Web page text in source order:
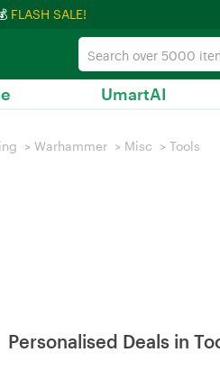
FLASH SALE!
UmartAI
> Warhammer > Misc > Tools
Personalised Deals in